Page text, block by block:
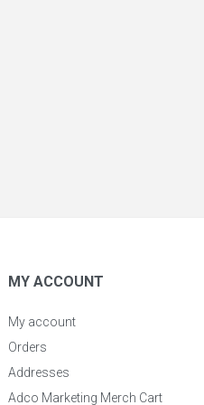
MY ACCOUNT
My account
Orders
Addresses
Adco Marketing Merch Cart